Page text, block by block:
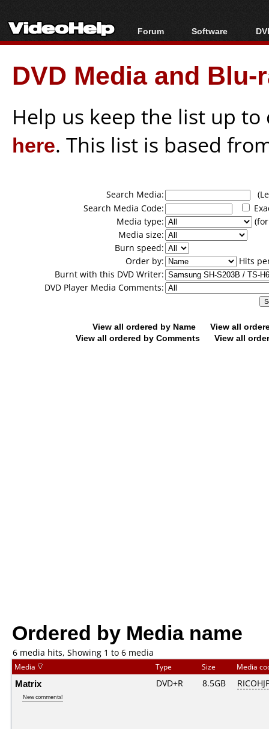
Forum
Forum Index
Today's Posts
New Posts
Software
All software
Popular tools
Portable tools
DVD Media and
Help us keep the list up
here. This list is based
Search Media:
Search Media Code:
Media type:
Media size:
Burn speed:
Order by:
Hits
Burnt with this DVD Writer:
DVD Player Media Comments:
View all ordered by Name
View all
View all ordered by Comments
View all
Ordered by Media name
6 media hits, Showing 1 to 6 media
Media Type Size Media
Matrix
New comments!
DVD+R 8.5GB